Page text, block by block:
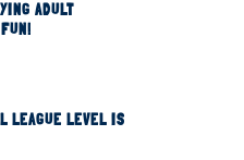
ADULT
LEAGUE LEVEL IS